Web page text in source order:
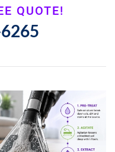
QUOTE!